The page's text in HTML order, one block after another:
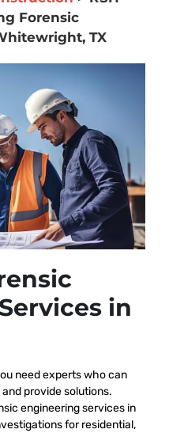
Forensic
TX
in
need experts who can
provide solutions.
engineering services in
for residential,